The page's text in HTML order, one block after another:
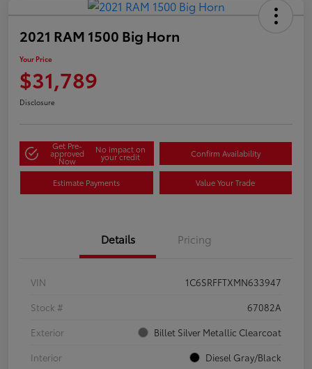
2021 RAM 1500 Big Horn
Your Price
$31,789
Disclosure
Get Pre-
approved
Now
No impact on
your credit Confirm Availability
Estimate Payments Value Your Trade
Details Pricing
VIN
1C6SRFFTXMN633947
Stock #
67082A
Exterior
Billet Silver Metallic Clearcoat
Interior
Diesel Gray/Black